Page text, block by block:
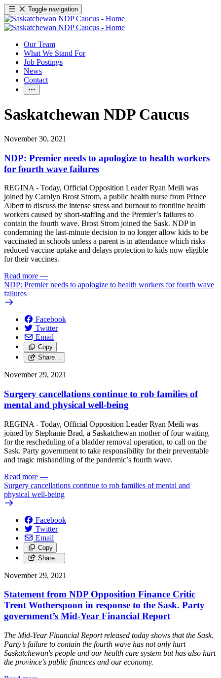
Toggle navigation
Our Team
What We Stand For
Job Postings
News
Contact
Saskatchewan NDP Caucus
November 30, 2021
NDP: Premier needs to apologize to health workers
for fourth wave failures
REGINA - Today, Official Opposition Leader Ryan Meili was
joined by Carolyn Brost Strom, a public health nurse from Prince
Albert to discuss the intense stress and burnout to frontline health
workers caused by short-staffing and the Premier’s failures to
contain the fourth wave. Brost Strom joined the Sask. NDP in
condemning the last-minute decision to no longer allow kids to be
vaccinated in schools unless a parent is in attendance which risks
reduced vaccine uptake and delays protection to kids now eligible
for their vaccines.
Read more —
NDP: Premier needs to apologize to health workers for fourth wave
failures
Facebook
Twitter
Email
Copy
Share…
November 29, 2021
Surgery cancellations continue to rob families of
mental and physical well-being
REGINA - Today, Official Opposition Leader Ryan Meili was
joined by Stephanie Brad, a Saskatchewan mother of four waiting
for the rescheduling of a bladder removal operation, to call on the
Sask. Party government to take responsibility for their preventable
and tragic mishandling of the pandemic’s fourth wave.
Read more —
Surgery cancellations continue to rob families of mental and
physical well-being
Facebook
Twitter
Email
Copy
Share…
November 29, 2021
Statement from NDP Opposition Finance Critic
Trent Wotherspoon in response to the Sask. Party
government’s Mid-Year Financial Report
The Mid-Year Financial Report released today shows that the Sask.
Party’s failure to contain the fourth wave has not only hurt
Saskatchewan's people and our health care system but has also hurt
the province's public finances and our economy.